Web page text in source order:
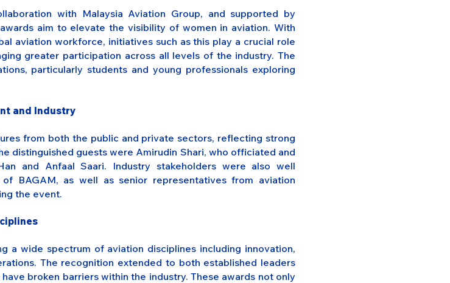
with Malaysia Aviation Group, and supported by
aim to elevate the visibility of women in aviation. With
aviation workforce, initiatives such as this play a crucial role
greater participation across all levels of the industry. The
particularly students and young professionals exploring
and Industry
from both the public and private sectors, reflecting strong
distinguished guests were Amirudin Shari, who officiated and
and Anfaal Saari. Industry stakeholders were also well
BAGAM, as well as senior representatives from aviation
the event.
a wide spectrum of aviation disciplines including innovation,
The recognition extended to both established leaders
broken barriers within the industry. These awards not only